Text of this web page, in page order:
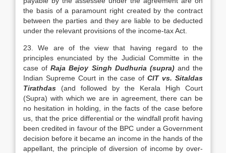
the basis of a paramount right created by the contract
between the parties and they are liable to be deducted
under the relevant provisions of the income-tax Act.
23. We are of the view that having regard to the
principles enunciated by the Judicial Committe in the
case ofRaja Bejoy Singh Dudhuria (supra) and the
Indian Supreme Court in the case of CIT vs. Sitaldas
Tirathdas (and followed by the Kerala High Court
(Supra) with which we are in agreement, there can be
no hesitation in holding, in the facts of the case before
us, that the price differential or the windfall profit having
been credited in favour of the BPC under a Government
decision before it became an income in the hands of the
appellant, the principle of diversion of income by over-